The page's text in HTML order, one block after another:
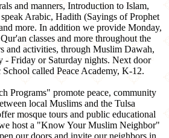
and manners, Introduction to Islam,
Arabic, Hadith (Sayings of Prophet
more. In addition we provide Monday,
classes and more throughout the
and activities, through Muslim Dawah,
- Friday or Saturday nights. Next door
called Peace Academy, K-12.
Programs" promote peace, community
local Muslims and the Tulsa
mosque tours and public educational
host a "Know Your Muslim Neighbor"